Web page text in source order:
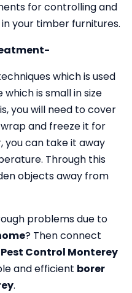
for controlling and
your timber furnitures.
which is used
is small in size
you will need to cover
and freeze it for
you can take it away
Through this
objects away from
problems due to
? Then connect
Control Monterey
and efficient borer
.